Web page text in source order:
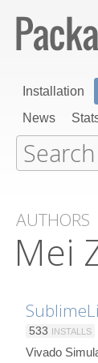
Installation
News
AUTHORS
Mei
533 INSTALLS
Vivado